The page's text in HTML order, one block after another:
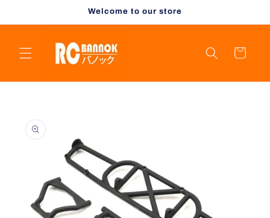
Welcome to our store
Cart
product
information